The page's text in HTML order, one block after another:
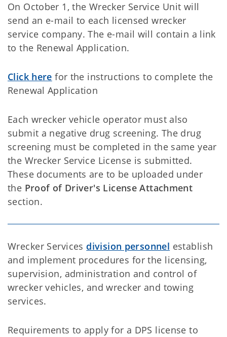
On October 1, the Wrecker Service Unit will
send an e-mail to each licensed wrecker
service company. The e-mail will contain a link
to the Renewal Application.
Click here for the instructions to complete the
Renewal Application
Each wrecker vehicle operator must also
submit a negative drug screening. The drug
screening must be completed in the same year
the Wrecker Service License is submitted.
These documents are to be uploaded under
the Proof of Driver's License Attachment
section.
Wrecker Services division personnel establish
and implement procedures for the licensing,
supervision, administration and control of
wrecker vehicles, and wrecker and towing
services.
Requirements to apply for a DPS license to